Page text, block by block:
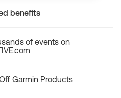
benefits
of events on
Garmin Products